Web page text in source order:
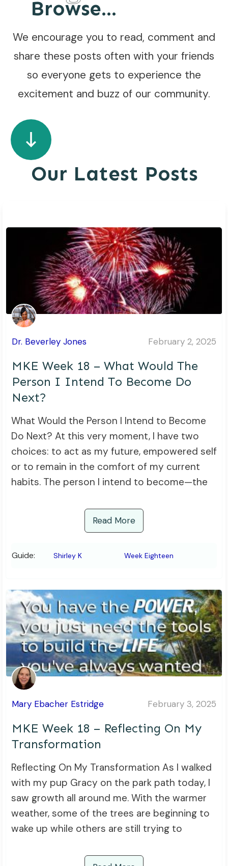
Browse...
We encourage you to read, comment and
share these posts often with your friends
so everyone gets to experience the
excitement and buzz of our community.
Our Latest Posts
Dr. Beverley Jones February 2, 2025
MKE Week 18 – What Would The
Person I Intend To Become Do
Next?
What Would the Person I Intend to Become
Do Next? At this very moment, I have two
choices: to act as my future, empowered self
or to remain in the comfort of my current
habits. The person I intend to become—the
Read More
Guide: Shirley K Week Eighteen
Mary Ebacher Estridge February 3, 2025
MKE Week 18 – Reflecting On My
Transformation
Reflecting On My Transformation As I walked
with my pup Gracy on the park path today, I
saw growth all around me. With the warmer
weather, some of the trees are beginning to
wake up while others are still trying to